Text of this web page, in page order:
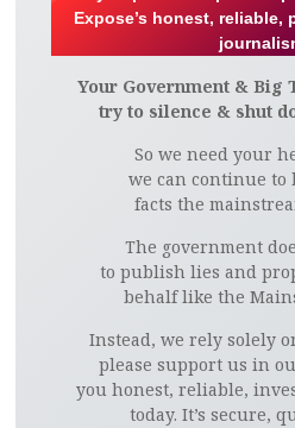
Expose’s honest,
Your Government & Big
try to silence & shut
So we need your
we can continue to
facts the
The government
to publish lies and
behalf like the
Instead, we rely solely
please support us in
you honest, reliable,
today. It’s secure,